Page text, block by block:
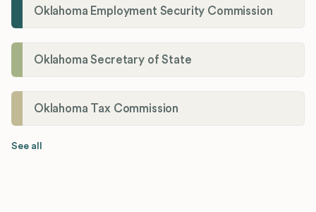
Oklahoma Employment Security Commission
Oklahoma Secretary of State
Oklahoma Tax Commission
See all